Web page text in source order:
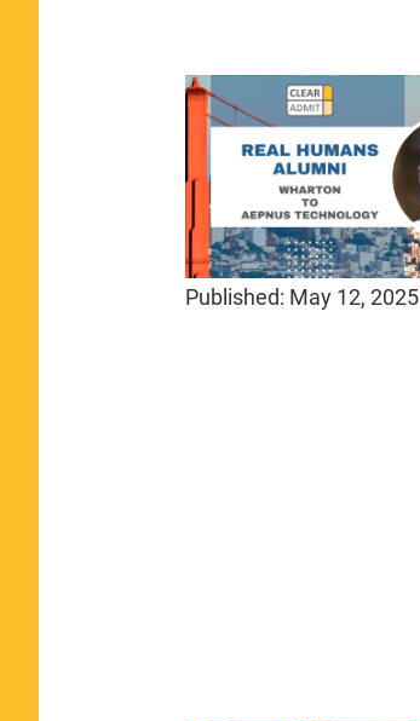
Published: May 12, 2025